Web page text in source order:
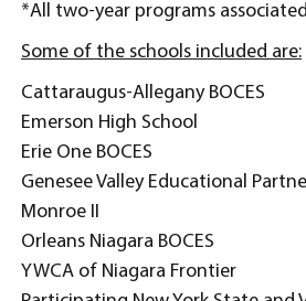
*All two-year programs
Some of the schools included are:
Cattaraugus-Allegany BOCES
Emerson High School
Erie One BOCES
Genesee Valley Educational
Monroe II
Orleans Niagara BOCES
YWCA of Niagara Frontier